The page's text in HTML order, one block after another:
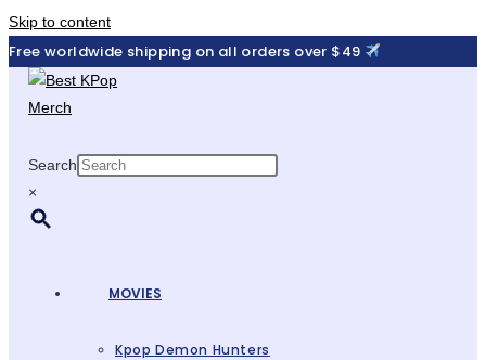
Skip to content
Free worldwide shipping on all orders over $49
Search
×
MOVIES
Kpop Demon Hunters